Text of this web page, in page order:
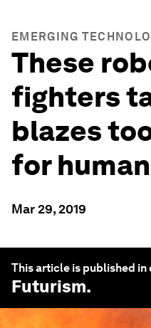
EMERGING
These
fighters
blazes
for
Mar 29, 2019
This article is published
Futurism.